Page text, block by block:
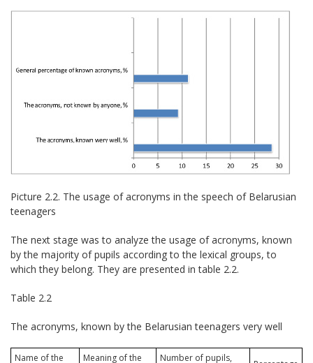
Picture 2.2. The usage of acronyms in the speech of Belarusian
teenagers
The next stage was to analyze the usage of acronyms, known
by the majority of pupils according to the lexical groups, to
which they belong. They are presented in table 2.2.
Table 2.2
The acronyms, known by the Belarusian teenagers very well
Name of the
Meaning of the
Number of pupils,